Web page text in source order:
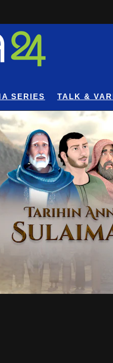
SERIES TALK &